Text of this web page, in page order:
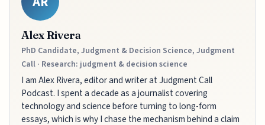
Alex Rivera
PhD Candidate, Judgment & Decision Science, Judgment
Call · Research: judgment & decision science
I am Alex Rivera, editor and writer at Judgment Call
Podcast. I spent a decade as a journalist covering
technology and science before turning to long-form
essays, which is why I chase the mechanism behind a claim